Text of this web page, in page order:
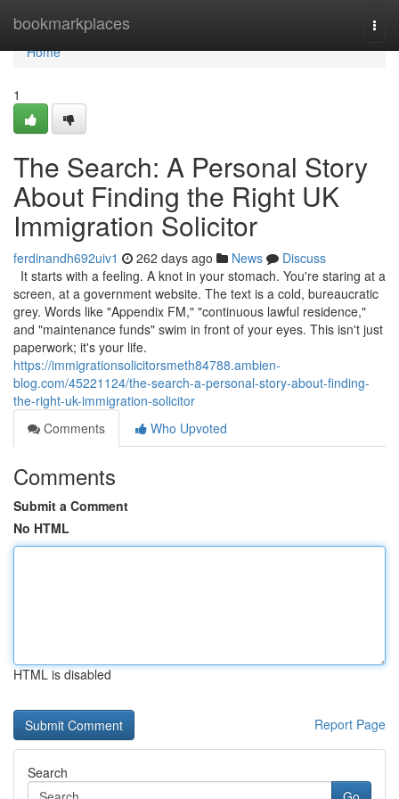
bookmarkplaces
Home
Home
1
The Search: A Personal Story
About Finding the Right UK
Immigration Solicitor
ferdinandh692uiv1 262 days ago News
Discuss
It starts with a feeling. A knot in your stomach. You're staring at a
screen, at a government website. The text is a cold, bureaucratic
grey. Words like "Appendix FM," "continuous lawful residence,"
and "maintenance funds" swim in front of your eyes. This isn't just
paperwork; it's your life.
https://immigrationsolicitorsmeth84788.ambien-
blog.com/45221124/the-search-a-personal-story-about-finding-
the-right-uk-immigration-solicitor
Comments
Who Upvoted
Comments
Submit a Comment
No HTML
HTML is disabled
Report Page
Search